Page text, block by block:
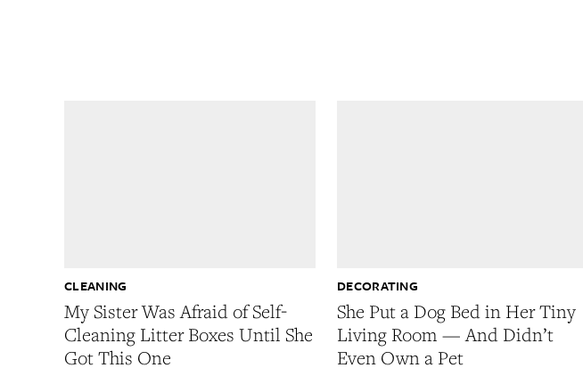
My Sister Was Afraid of Self-
Cleaning Litter Boxes Until She
Got This One
CLEANING
She Put a Dog Bed in Her Tiny
Living Room — And Didn’t
Even Own a Pet
DECORATING